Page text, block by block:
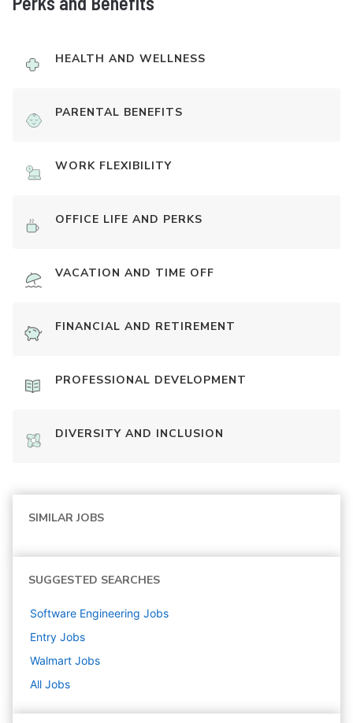
HEALTH AND WELLNESS
PARENTAL BENEFITS
WORK FLEXIBILITY
OFFICE LIFE AND PERKS
VACATION AND TIME OFF
FINANCIAL AND RETIREMENT
PROFESSIONAL DEVELOPMENT
DIVERSITY AND INCLUSION
SIMILAR JOBS
SUGGESTED SEARCHES
Software Engineering Jobs
Entry Jobs
Walmart Jobs
All Jobs